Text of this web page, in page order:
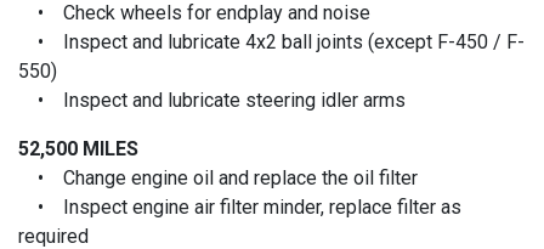
• Check wheels for endplay and noise
• Inspect and lubricate 4x2 ball joints (except F-450 / F-
550)
• Inspect and lubricate steering idler arms
52,500 MILES
• Change engine oil and replace the oil filter
• Inspect engine air filter minder, replace filter as
required